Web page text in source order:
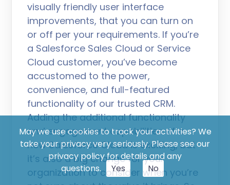
visually friendly user interface
improvements, that you can turn on
or off per your requirements. If you’re
a Salesforce Sales Cloud or Service
Cloud customer, you’ve become
accustomed to the power,
convenience, and full-featured
functionality of our trusted CRM.
Adding the additional functionality
and engagement capabilities of a
new Salesforce Cloud is exciting, but
it’s also a big change for your
organization to consider when you’re
May we use cookies to track your activities? We
take your privacy very seriously. Please see our
privacy policy for details and any
questions.
Yes No